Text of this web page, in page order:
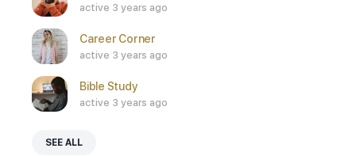
active 3 years ago
Career Corner
active 3 years ago
Bible Study
active 3 years ago
SEE ALL